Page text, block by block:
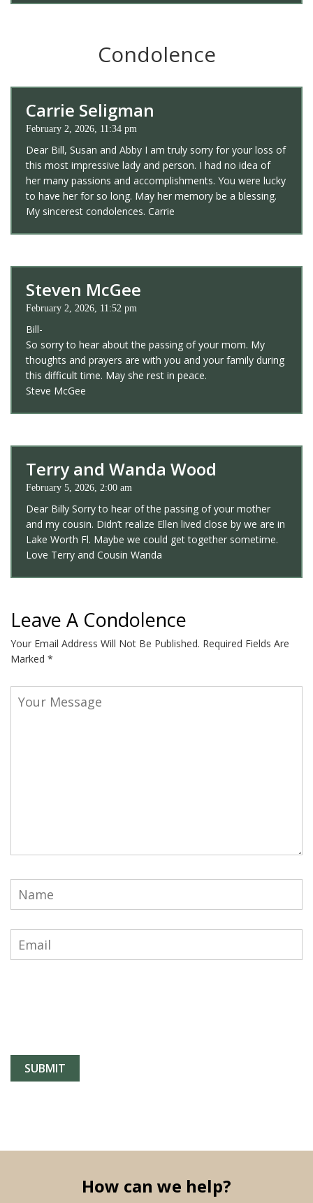
Condolence
Carrie Seligman
February 2, 2026, 11:34 pm
Dear Bill, Susan and Abby I am truly sorry for your loss of
this most impressive lady and person. I had no idea of
her many passions and accomplishments. You were lucky
to have her for so long. May her memory be a blessing.
My sincerest condolences. Carrie
Steven McGee
February 2, 2026, 11:52 pm
Bill-
So sorry to hear about the passing of your mom. My
thoughts and prayers are with you and your family during
this difficult time. May she rest in peace.
Steve McGee
Terry and Wanda Wood
February 5, 2026, 2:00 am
Dear Billy Sorry to hear of the passing of your mother
and my cousin. Didn’t realize Ellen lived close by we are in
Lake Worth Fl. Maybe we could get together sometime.
Love Terry and Cousin Wanda
Leave A Condolence
Your Email Address Will Not Be Published. Required Fields Are
Marked *
How can we help?